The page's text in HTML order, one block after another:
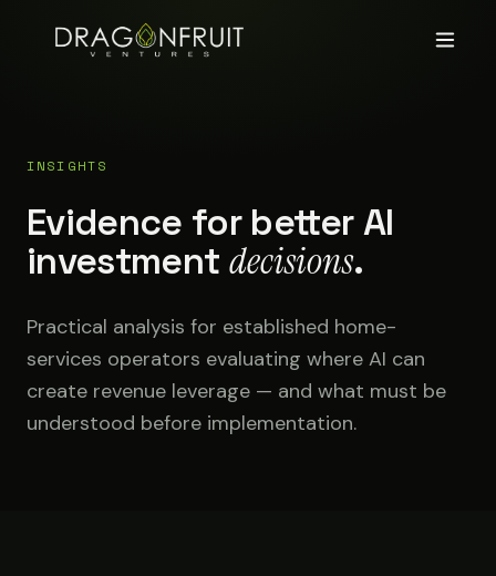
INSIGHTS
Evidence for better AI
investment decisions.
Practical analysis for established home-
services operators evaluating where AI can
create revenue leverage — and what must be
understood before implementation.